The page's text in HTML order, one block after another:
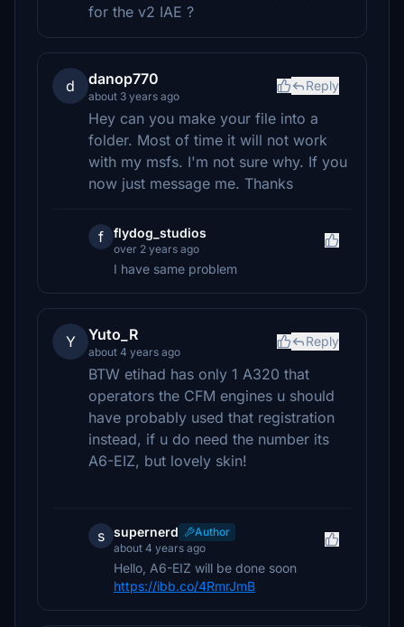
for the v2 IAE ?
d danop770
about 3 years ago
Reply
Hey can you make your file into a
folder. Most of time it will not work
with my msfs. I'm not sure why. If you
now just message me. Thanks
f flydog_studios
over 2 years ago
I have same problem
Y Yuto_R
about 4 years ago
Reply
BTW etihad has only 1 A320 that
operators the CFM engines u should
have probably used that registration
instead, if u do need the number its
A6-EIZ, but lovely skin!
s supernerd
Author
about 4 years ago
Hello, A6-EIZ will be done soon
https://ibb.co/4RmrJmB